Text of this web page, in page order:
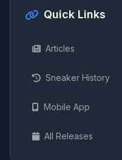
Quick Links
Articles
Sneaker History
Mobile App
All Releases